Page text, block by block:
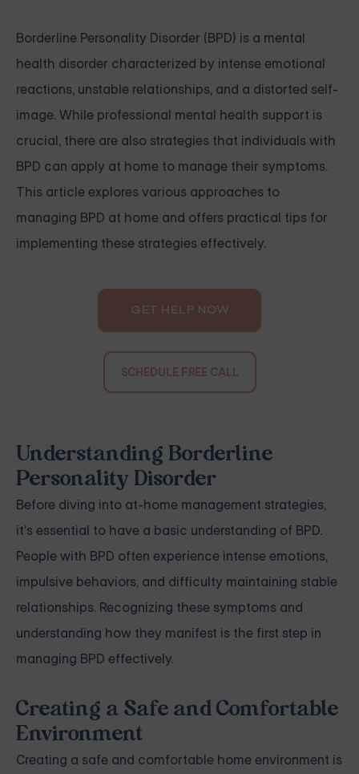
Borderline Personality Disorder (BPD) is a mental
health disorder characterized by intense emotional
reactions, unstable relationships, and a distorted self-
image. While professional mental health support is
crucial, there are also strategies that individuals with
BPD can apply at home to manage their symptoms.
This article explores various approaches to
managing BPD at home and offers practical tips for
implementing these strategies effectively.
GET HELP NOW
SCHEDULE FREE CALL
Understanding Borderline
Personality Disorder
Before diving into at-home management strategies,
it's essential to have a basic understanding of BPD.
People with BPD often experience intense emotions,
impulsive behaviors, and difficulty maintaining stable
relationships. Recognizing these symptoms and
understanding how they manifest is the first step in
managing BPD effectively.
Creating a Safe and Comfortable
Environment
Creating a safe and comfortable home environment is